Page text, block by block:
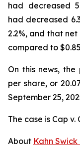
had decreased
had decreased
2.2%, and that
compared to
On this news, the
per share, or
September 25,
The case is Cap v.
About Kahn Swick